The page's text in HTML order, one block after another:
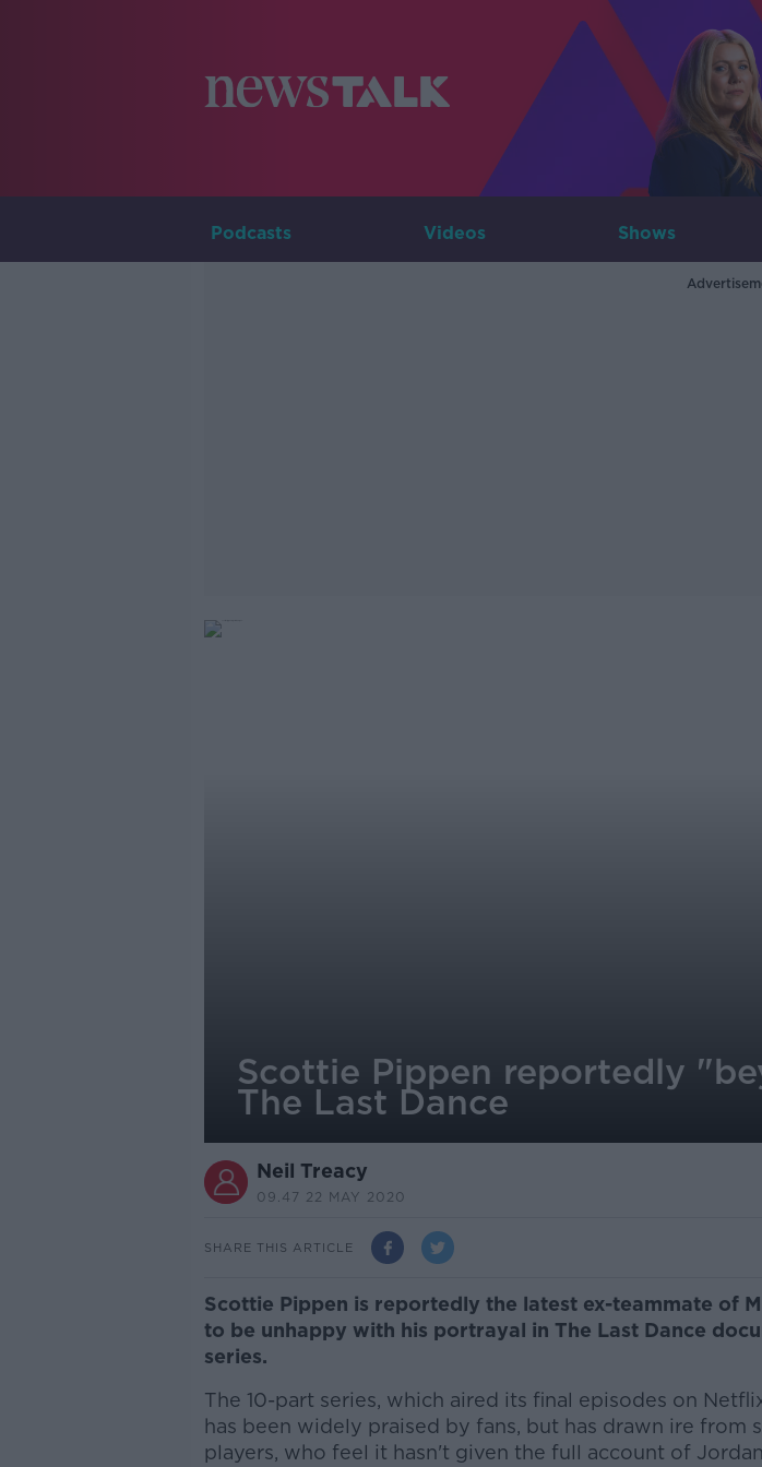
Podcasts Videos Shows
Scottie Pippen reportedly
The Last Dance
Neil Treacy
09.47 22 MAY 2020
SHARE THIS ARTICLE
Scottie Pippen is reportedly the latest ex-teammate of
to be unhappy with his portrayal in The Last Dance
series.
The 10-part series, which aired its final episodes on
has been widely praised by fans, but has drawn ire from
players, who feel it hasn't given the full account of